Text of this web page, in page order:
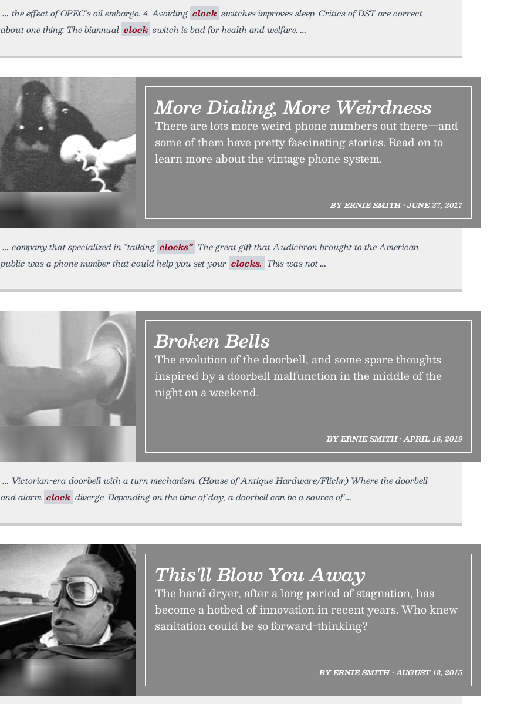
the effect of OPEC’s oil embargo. 4. Avoiding clock switches improves sleep. Critics of DST are correct
about one thing: The biannual clock switch is bad for health and welfare.
More Dialing, More Weirdness
There are lots more weird phone numbers out there—and
some of them have pretty fascinating stories. Read on to
learn more about the vintage phone system.
BY ERNIE SMITH • JUNE 27, 2017
company that specialized in “talking clocks” The great gift that Audichron brought to the American
public was a phone number that could help you set your clocks. This was not
Broken Bells
The evolution of the doorbell, and some spare thoughts
inspired by a doorbell malfunction in the middle of the
night on a weekend.
BY ERNIE SMITH • APRIL 16, 2019
Victorian-era doorbell with a turn mechanism. (House of Antique Hardware/Flickr) Where the doorbell
and alarm clock diverge. Depending on the time of day, a doorbell can be a source of
This'll Blow You Away
The hand dryer, after a long period of stagnation, has
become a hotbed of innovation in recent years. Who knew
sanitation could be so forward-thinking?
BY ERNIE SMITH • AUGUST 18, 2015